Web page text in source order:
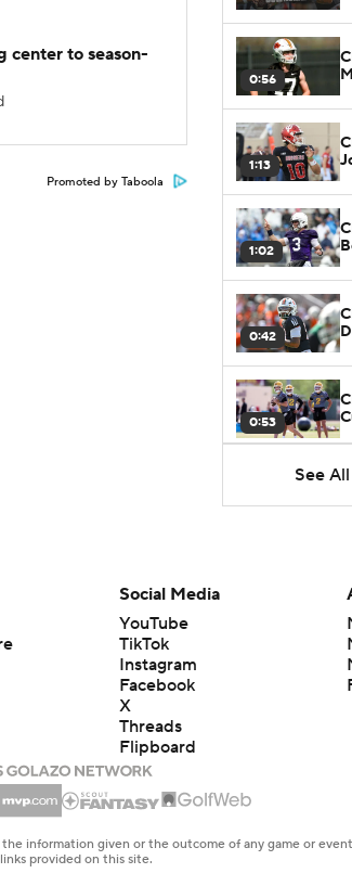
center to season-
Promoted by Taboola
0:56
1:13
1:02
0:42
0:53
1:58
0:58
See
Social Media
YouTube
TikTok
Instagram
Facebook
X
Threads
Flipboard
information given or the outcome of any game or
provided on this site.